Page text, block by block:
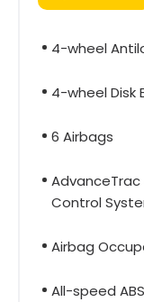
4-wheel
4-wheel Disk
6 Airbags
AdvanceTrac
Control
Airbag
All-speed